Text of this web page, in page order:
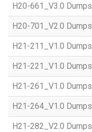
H20-661_V3.0 Dumps
H20-701_V2.0 Dumps
H21-211_V1.0 Dumps
H21-221_V1.0 Dumps
H21-261_V1.0 Dumps
H21-264_V1.0 Dumps
H21-282_V2.0 Dumps